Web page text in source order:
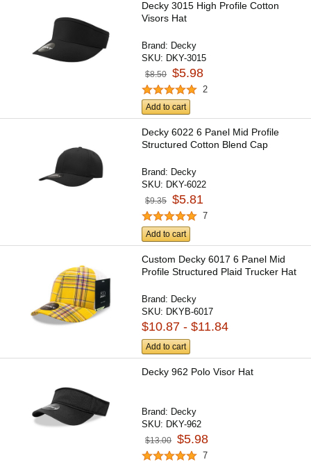
Decky 3015 High Profile Cotton
Visors Hat
Brand: Decky
SKU: DKY-3015
$8.50 $5.98
2
Add to cart
Decky 6022 6 Panel Mid Profile
Structured Cotton Blend Cap
Brand: Decky
SKU: DKY-6022
$9.35 $5.81
7
Add to cart
Custom Decky 6017 6 Panel Mid
Profile Structured Plaid Trucker Hat
Brand: Decky
SKU: DKYB-6017
$10.87 - $11.84
Add to cart
Decky 962 Polo Visor Hat
Brand: Decky
SKU: DKY-962
$13.00 $5.98
7